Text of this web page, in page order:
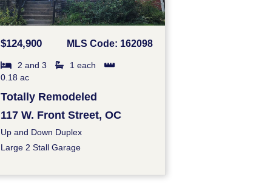
$124,900 MLS Code: 162098
2 and 3
1 each
0.18 ac
Totally Remodeled
117 W. Front Street, OC
Up and Down Duplex
Large 2 Stall Garage